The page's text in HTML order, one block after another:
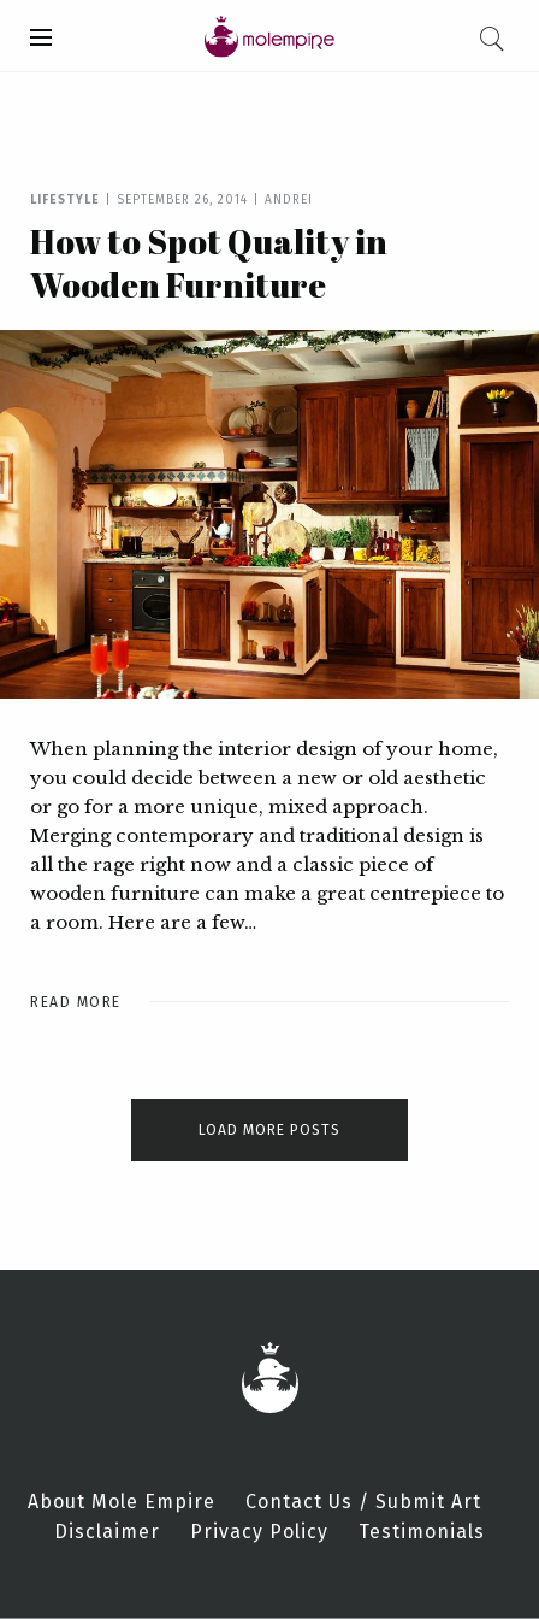
LIFESTYLE SEPTEMBER 26, 2014 ANDREI
How to Spot Quality in
Wooden Furniture
When planning the interior design of your home,
you could decide between a new or old aesthetic
or go for a more unique, mixed approach.
Merging contemporary and traditional design is
all the rage right now and a classic piece of
wooden furniture can make a great centrepiece to
a room. Here are a few…
READ MORE
LOAD MORE POSTS
About Mole Empire
Contact Us / Submit Art
Disclaimer
Privacy Policy Testimonials